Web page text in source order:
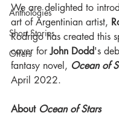
Anthologies
Short Stories
Offers
We are delighted to
art of Argentinian artist,
Rodrigo has created this
cover for John Dodd's
fantasy novel, Ocean of
April 2022.
About Ocean of Stars